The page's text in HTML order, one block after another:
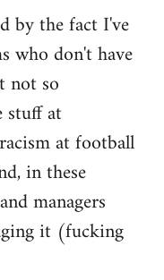
by the fact I've
who don't have
not so
stuff at
at football
in these
managers
it (fucking